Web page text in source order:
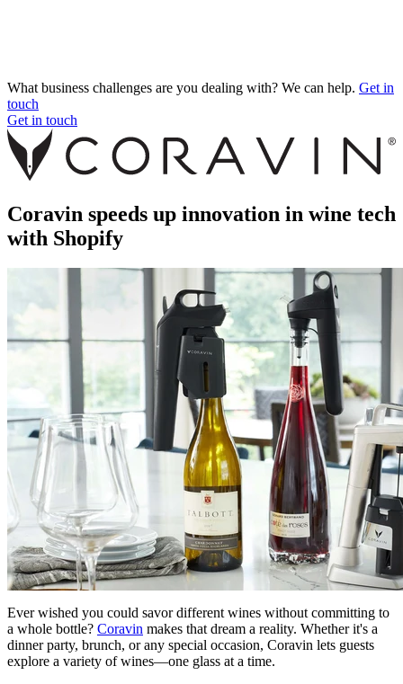
What business challenges are you dealing with? We can help. Get in
touch
Get in touch
Coravin speeds up innovation in wine tech
with Shopify
Ever wished you could savor different wines without committing to
a whole bottle? Coravin makes that dream a reality. Whether it's a
dinner party, brunch, or any special occasion, Coravin lets guests
explore a variety of wines—one glass at a time.